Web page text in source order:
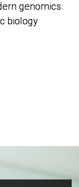
genomics
biology
genomics
biology